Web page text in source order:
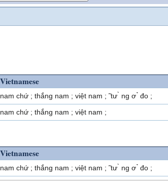
Vietnamese
nam chứ ; thắng nam ; việt nam ; ̃ tư ̀ ng ơ ̉ đo ;
nam chứ ; thắng nam ; việt nam ;
Vietnamese
nam chứ ; thắng nam ; việt nam ; ̃ tư ̀ ng ơ ̉ đo ;